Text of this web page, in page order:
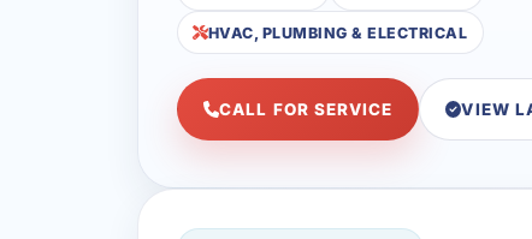
HVAC, PLUMBING & ELECTRICAL
CALL FOR SERVICE VIEW